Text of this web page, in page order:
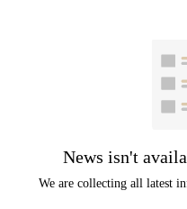
News isn't
We are collecting all latest